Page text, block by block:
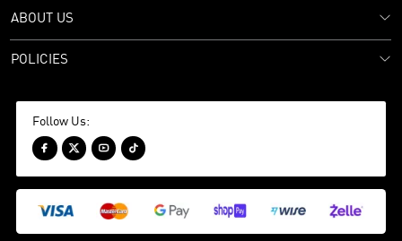
ABOUT US
POLICIES
Follow Us:
   